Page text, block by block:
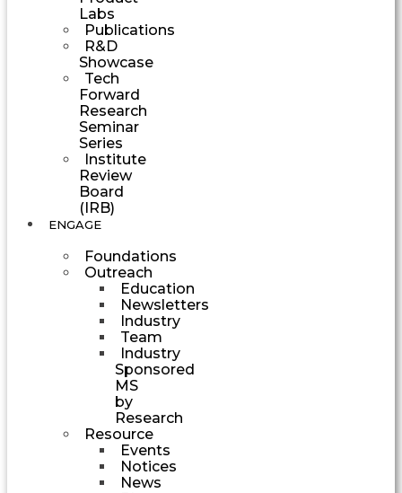
Labs
Publications
R&D
Showcase
Tech
Forward
Research
Seminar
Series
Institute
Review
Board
(IRB)
ENGAGE
Foundations
Outreach
Education
Newsletters
Industry
Team
Industry
Sponsored
MS
by
Research
Resource
Events
Notices
News